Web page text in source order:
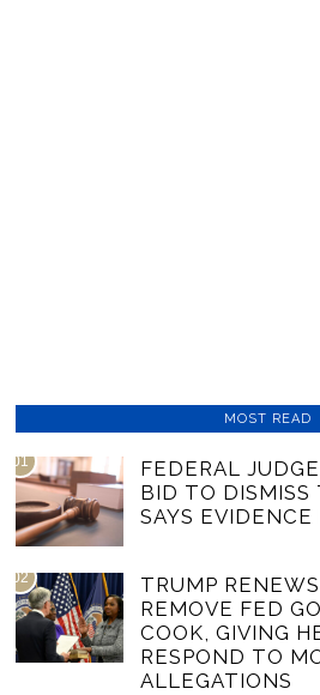
MOST READ
01
FEDERAL
BID TO DISMISS
SAYS EVIDENCE
02
TRUMP
REMOVE FED
COOK, GIVING
RESPOND TO
ALLEGATIONS